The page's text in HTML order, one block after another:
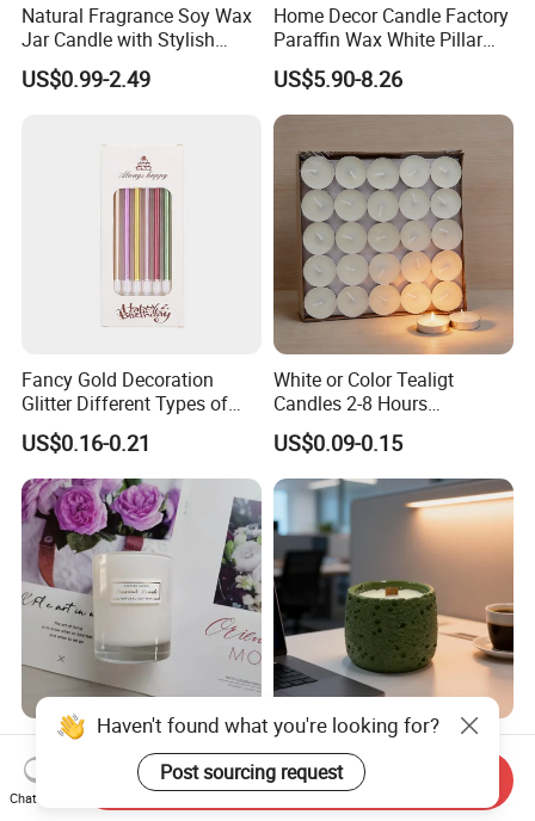
Natural Fragrance Soy Wax
Jar Candle with Stylish
Clear Glass Container
US$0.99-2.49
Home Decor Candle Factory
Paraffin Wax White Pillar
Unscented
Velas/Bougie/Candle
US$5.90-8.26
Fancy Gold Decoration
Glitter Different Types of
Birthday Cake Candle
US$0.16-0.21
White or Color Tealigt
Candles 2-8 Hours
Unscented Paraffin Wax
High Quality Smokeless
Long Burning Time with
Customzied Label for Party
Home Decor Wedding
US$0.09-0.15
Wholesale Nordic Home
Decor Wedding Luxury
Glass Jar Candle Making
US$0.50-3.50
Healing Green Scented
Candle, Fresh Green Texture
Scented Candles, Wooden
Wick Smokeless Scented
US$0.50-3.00
Haven't found what you're looking for?
Post sourcing request
Chat Now
Send Inquiry